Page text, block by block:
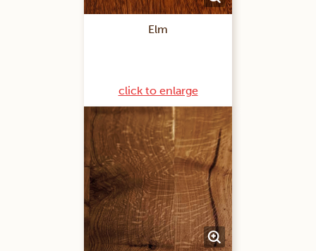
Elm
click to enlarge